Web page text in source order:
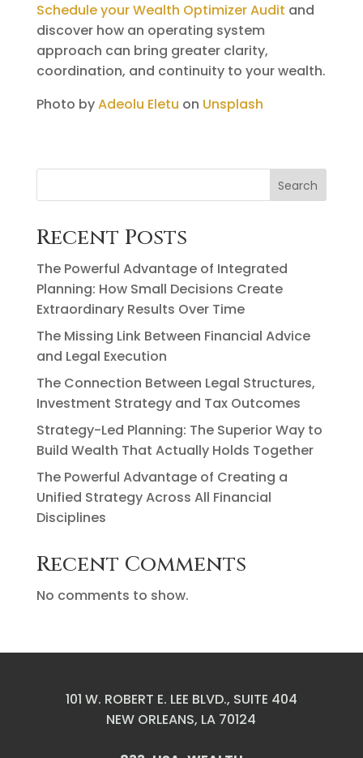
Schedule your Wealth Optimizer Audit and
discover how an operating system
approach can bring greater clarity,
coordination, and continuity to your wealth.
Photo byAdeolu Eletu on Unsplash
Search
Recent Posts
The Powerful Advantage of Integrated
Planning: How Small Decisions Create
Extraordinary Results Over Time
The Missing Link Between Financial Advice
and Legal Execution
The Connection Between Legal Structures,
Investment Strategy and Tax Outcomes
Strategy-Led Planning: The Superior Way to
Build Wealth That Actually Holds Together
The Powerful Advantage of Creating a
Unified Strategy Across All Financial
Disciplines
Recent Comments
No comments to show.
101 W. ROBERT E. LEE BLVD., SUITE 404
NEW ORLEANS, LA 70124